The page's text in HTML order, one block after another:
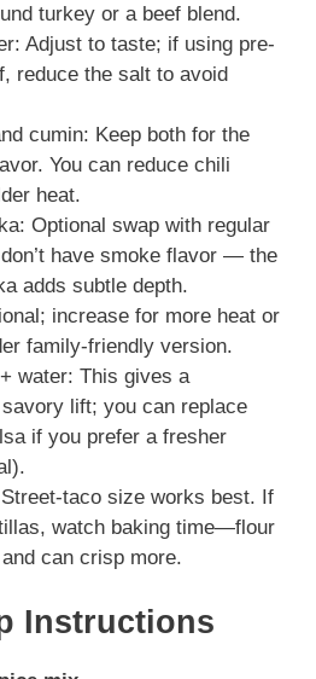
turkey or a beef blend.
Adjust to taste; if using pre-
reduce the salt to avoid
cumin: Keep both for the
You can reduce chili
heat.
Optional swap with regular
have smoke flavor — the
adds subtle depth.
increase for more heat or
family-friendly version.
water: This gives a
lift; you can replace
if you prefer a fresher
taco size works best. If
watch baking time—flour
can crisp more.
Instructions